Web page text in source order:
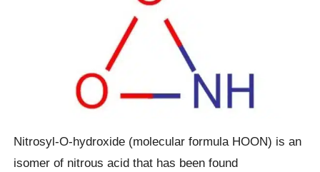
Nitrosyl-O-hydroxide (molecular formula HOON) is an
isomer of nitrous acid that has been found